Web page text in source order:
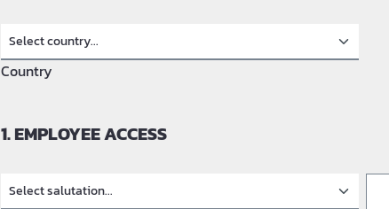
Country
1. EMPLOYEE ACCESS